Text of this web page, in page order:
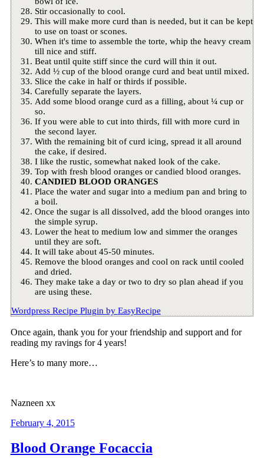
Stir occasionally to cool.
This will make more curd than is needed, but it can be kept
to use on toast or scones.
When it's time to assemble the torte, whip the heavy cream
till nice and stiff.
Beat until quite stiff since the curd will thin it out.
Add ½ cup of the blood orange curd and beat until mixed.
Slice the cake in half or thirds if possible.
Carefully separate the layers.
Add some blood orange curd as a filling, about ¼ cup or
so.
If you were able to cut into thirds, fill with more curd in
the second layer.
With the remaining bit of curd icing, spread it all around
the cake, if desired.
I like the rustic, somewhat naked look of the cake.
Top with fresh blood oranges or candied blood oranges.
CANDIED BLOOD ORANGES
Place the water and sugar into a medium pan and bring to
a boil.
Once the sugar is all dissolved, add the blood oranges into
the simple syrup.
Lower the heat to medium low and simmer the oranges
until they are soft.
It will take about 45-50 minutes.
Remove the blood oranges and cool on rack until cooled
and dried.
They make take a day or two to dry so plan ahead if you
are using these.
Wordpress Recipe Plugin by EasyRecipe
Once again, thank you for your friendship and support and for
reading my ravings for 4 years!
Here’s to many more…
Nazneen xx
February 4, 2015
Blood Orange Focaccia